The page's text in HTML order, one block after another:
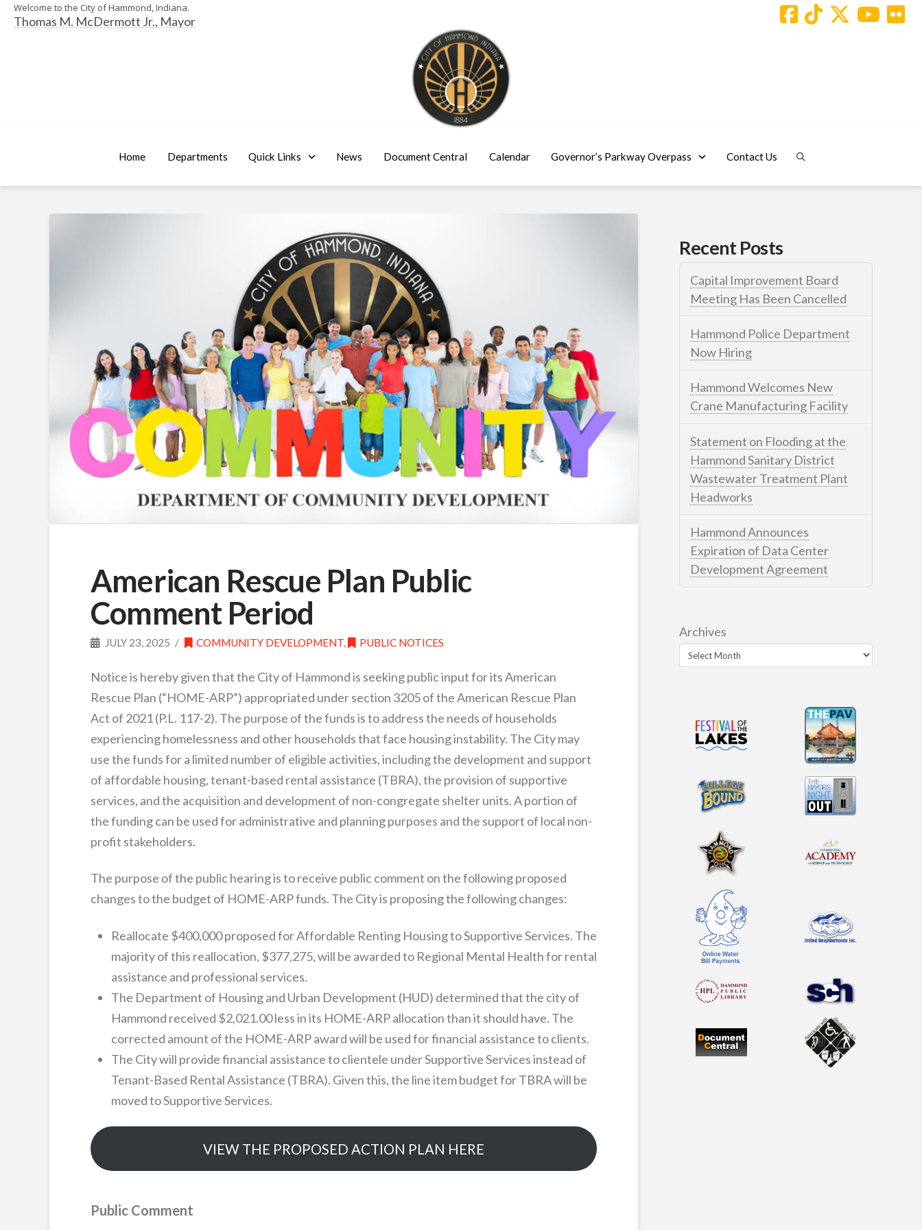
Welcome to the City of Hammond, Indiana.
Thomas M. McDermott Jr., Mayor
Home Departments Quick Links News Document Central Calendar Governor’s Parkway Overpass Contact Us
American Rescue Plan Public
Comment Period
JULY 23, 2025 COMMUNITY DEVELOPMENT, PUBLIC NOTICES
Notice is hereby given that the City of Hammond is seeking public input for its American
Rescue Plan (“HOME-ARP”) appropriated under section 3205 of the American Rescue Plan
Act of 2021 (P.L. 117-2). The purpose of the funds is to address the needs of households
experiencing homelessness and other households that face housing instability. The City may
use the funds for a limited number of eligible activities, including the development and support
of affordable housing, tenant-based rental assistance (TBRA), the provision of supportive
services, and the acquisition and development of non-congregate shelter units. A portion of
the funding can be used for administrative and planning purposes and the support of local non-
profit stakeholders.
The purpose of the public hearing is to receive public comment on the following proposed
changes to the budget of HOME-ARP funds. The City is proposing the following changes:
Reallocate $400,000 proposed for Affordable Renting Housing to Supportive Services. The
majority of this reallocation, $377,275, will be awarded to Regional Mental Health for rental
assistance and professional services.
The Department of Housing and Urban Development (HUD) determined that the city of
Hammond received $2,021.00 less in its HOME-ARP allocation than it should have. The
corrected amount of the HOME-ARP award will be used for financial assistance to clients.
The City will provide financial assistance to clientele under Supportive Services instead of
Tenant-Based Rental Assistance (TBRA). Given this, the line item budget for TBRA will be
moved to Supportive Services.
VIEW THE PROPOSED ACTION PLAN HERE
Public Comment
Recent Posts
Capital Improvement Board
Meeting Has Been Cancelled
Hammond Police Department
Now Hiring
Hammond Welcomes New
Crane Manufacturing Facility
Statement on Flooding at the
Hammond Sanitary District
Wastewater Treatment Plant
Headworks
Hammond Announces
Expiration of Data Center
Development Agreement
Archives